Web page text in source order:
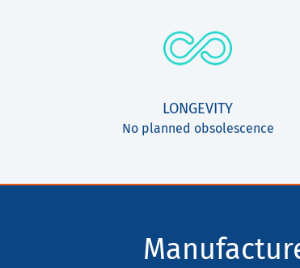
LONGEVITY
No planned obsolescence